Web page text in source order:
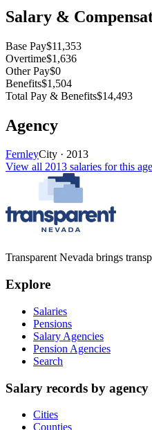
Salary &
Base Pay$11,353
Overtime$1,636
Other Pay$0
Benefits$1,504
Total Pay & Benefits$14,493
Agency
FernleyCity · 2013
View all 2013 salaries for this
Transparent Nevada brings
Explore
Salaries
Pensions
Salary Agencies
Pension Agencies
Search
Salary records by agency
Cities
Counties